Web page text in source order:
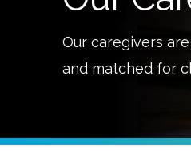
Our caregivers
and matched for